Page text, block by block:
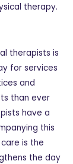
therapy.
therapists is
for services
and
than ever
have a
this
is the
the day